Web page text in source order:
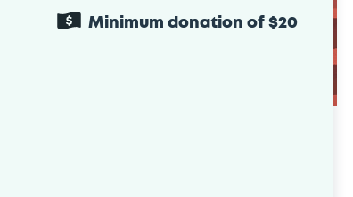
Minimum donation of $20